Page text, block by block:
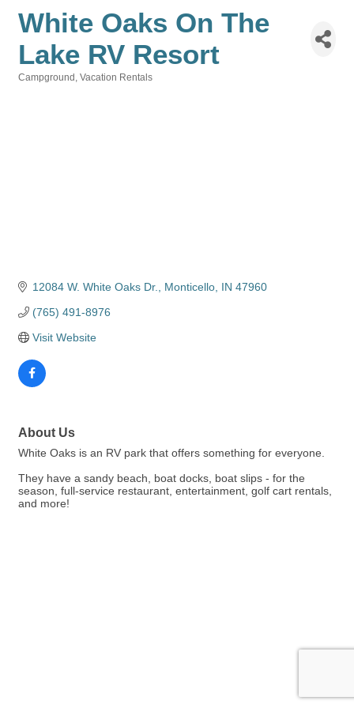
White Oaks On The
Lake RV Resort
Campground Vacation Rentals
12084 W. White Oaks Dr. Monticello IN 47960
(765) 491-8976
Visit Website
About Us
White Oaks is an RV park that offers something for everyone.
They have a sandy beach, boat docks, boat slips - for the
season, full-service restaurant, entertainment, golf cart rentals,
and more!